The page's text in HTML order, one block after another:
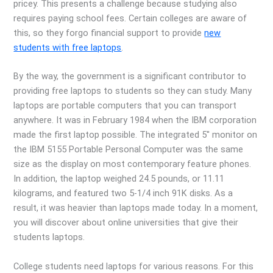
pricey. This presents a challenge because studying also
requires paying school fees. Certain colleges are aware of
this, so they forgo financial support to providenew
students with free laptops.
By the way, the government is a significant contributor to
providing free laptops to students so they can study. Many
laptops are portable computers that you can transport
anywhere. It was in February 1984 when the IBM corporation
made the first laptop possible. The integrated 5′′ monitor on
the IBM 5155 Portable Personal Computer was the same
size as the display on most contemporary feature phones.
In addition, the laptop weighed 24.5 pounds, or 11.11
kilograms, and featured two 5-1/4 inch 91K disks. As a
result, it was heavier than laptops made today. In a moment,
you will discover about online universities that give their
students laptops.
College students need laptops for various reasons. For this